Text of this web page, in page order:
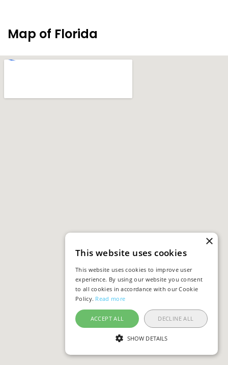
Map of Florida
×
This website uses cookies
This website uses cookies to improve user
experience. By using our website you consent
to all cookies in accordance with our Cookie
Policy. Read more
ACCEPT ALL DECLINE ALL
SHOW DETAILS